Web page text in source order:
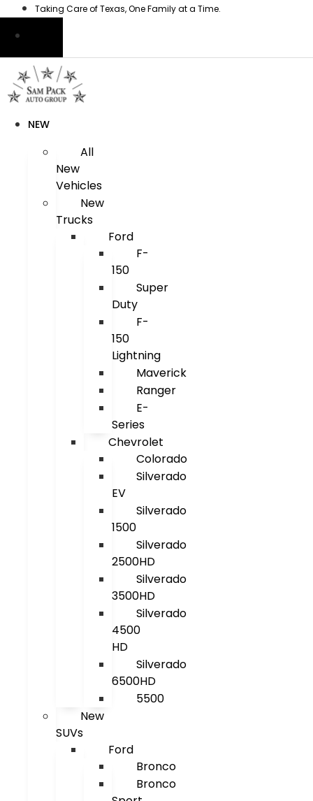
content
Taking Care of Texas, One Family at a Time.
NEW
All
New
Vehicles
New
Trucks
Ford
F-
150
Super
Duty
F-
150
Lightning
Maverick
Ranger
E-
Series
Chevrolet
Colorado
Silverado
EV
Silverado
1500
Silverado
2500HD
Silverado
3500HD
Silverado
4500
HD
Silverado
6500HD
5500
New
SUVs
Ford
Bronco
Bronco